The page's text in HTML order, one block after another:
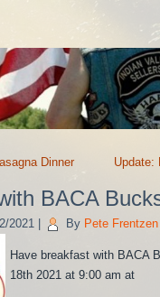
Dinner Update:
BACA
2021 By Pete Frentzen
Have breakfast with BACA
18th 2021 at 9:00 am at